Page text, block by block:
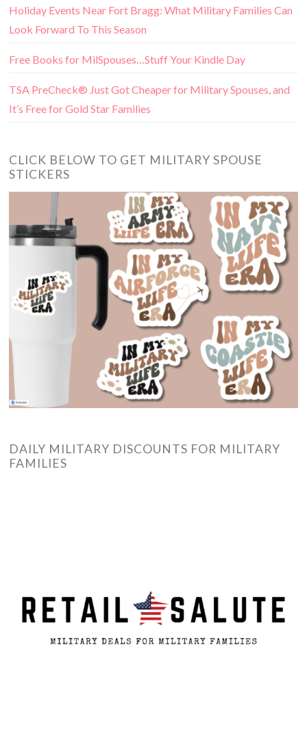
Holiday Events Near Fort Bragg: What Military Families Can
Look Forward To This Season
Free Books for MilSpouses…Stuff Your Kindle Day
TSA PreCheck® Just Got Cheaper for Military Spouses, and
It’s Free for Gold Star Families
CLICK BELOW TO GET MILITARY SPOUSE
STICKERS
DAILY MILITARY DISCOUNTS FOR MILITARY
FAMILIES